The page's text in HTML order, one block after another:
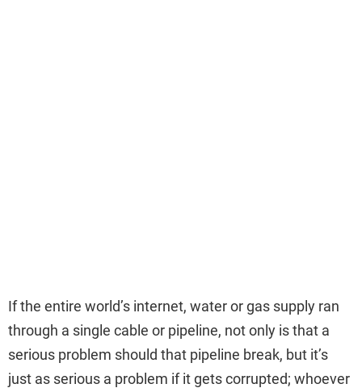
If the entire world’s internet, water or gas supply ran
through a single cable or pipeline, not only is that a
serious problem should that pipeline break, but it’s
just as serious a problem if it gets corrupted; whoever